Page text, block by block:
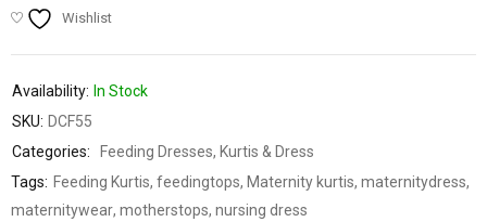
Wishlist
Availability: In Stock
SKU: DCF55
Categories:
Feeding Dresses, Kurtis & Dress
Tags: Feeding Kurtis, feedingtops, Maternity kurtis, maternitydress,
maternitywear, motherstops, nursing dress